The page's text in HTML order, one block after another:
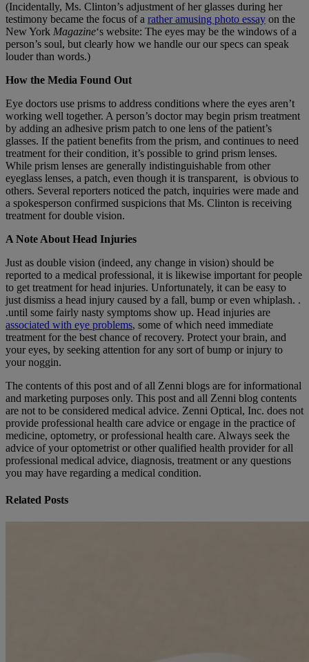
(Incidentally, Ms. Clinton’s adjustment of her glasses during her
testimony became the focus of a rather amusing photo essay on the
New York Magazine‘s website: The eyes may be the windows of a
person’s soul, but clearly how we handle our our specs can speak
louder than words.)
How the Media Found Out
Eye doctors use prisms to address conditions where the eyes aren’t
working well together. A person’s doctor may begin prism treatment
by adding an adhesive prism patch to one lens of the patient’s
glasses. If the patient benefits from the prism, and continues to need
treatment for their condition, it’s possible to grind prism lenses.
While prism lenses are generally indistinguishable from other
eyeglass lenses, a patch, even though it is transparent, is obvious to
others. Several reporters noticed the patch, inquiries were made and
a spokesperson confirmed suspicions that Ms. Clinton is receiving
treatment for double vision.
A Note About Head Injuries
Just as double vision (indeed, any change in vision) should be
reported to a medical professional, it is likewise important for people
to get treatment for head injuries. Unfortunately, it can be easy to
just dismiss a head injury caused by a fall, bump or even whiplash. .
.until some fairly nasty symptoms show up. Head injuries are
associated with eye problems, some of which need immediate
treatment for the best chance of recovery. Protect your brain, and
your eyes, by seeking attention for any sort of bump or injury to
your noggin.
The contents of this post and of all Zenni blogs are for informational
and marketing purposes only. This post and all Zenni blog contents
are not to be considered medical advice. Zenni Optical, Inc. does not
provide professional health care advice or engage in the practice of
medicine, optometry, or professional health care. Always seek the
advice of your optometrist or other qualified health provider for all
professional medical advice, diagnosis, treatment or any questions
you may have regarding a medical condition.
Related Posts